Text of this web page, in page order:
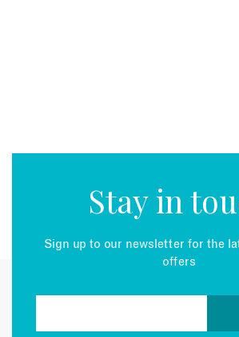
Stay in
Sign up to our newsletter for the
offers